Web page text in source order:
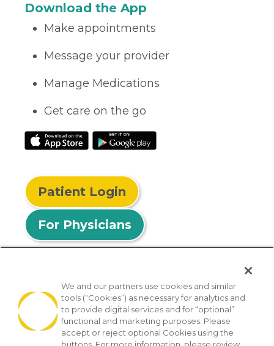
Download the App
Make appointments
Message your provider
Manage Medications
Get care on the go
Patient Login
For Physicians
© 2026 Privia Health
SMS Privacy Policy Nondiscrimination Policy
Notice of Privacy Practices No Surprises Act
We and our partners use cookies and similar
tools (“Cookies”) as necessary for analytics and
to provide digital services and for “optional”
functional and marketing purposes. Please
accept or reject optional Cookies using the